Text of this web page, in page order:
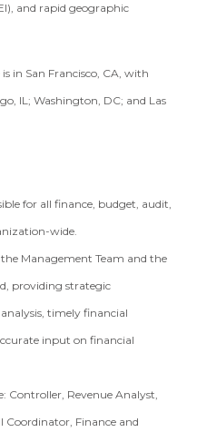
and rapid geographic
in San Francisco, CA, with
IL; Washington, DC; and Las
for all finance, budget, audit,
wide.
the Management Team and the
providing strategic
timely financial
input on financial
Controller, Revenue Analyst,
Coordinator, Finance and